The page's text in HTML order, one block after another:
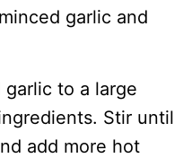
garlic and
to a large
Stir until
add more hot